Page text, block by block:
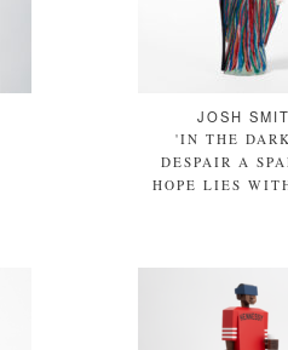
JOSH
'IN THE
DESPAIR A
HOPE LIES